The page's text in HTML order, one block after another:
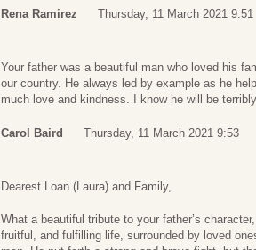
Rena Ramirez Thursday, 11 March 2021 9:51
Your father was a beautiful man who loved his
our country. He always led by example as he
much love and kindness. I know he will be
Carol Baird Thursday, 11 March 2021 9:53
Dearest Loan (Laura) and Family,
What a beautiful tribute to your father’s
fruitful, and fulfilling life, surrounded by loved